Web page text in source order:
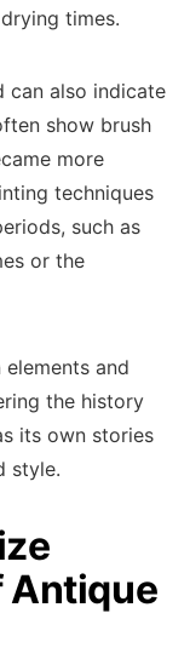
times.
can also indicate
show brush
more
techniques
such as
or the
and
the history
its own stories
style.
Antique